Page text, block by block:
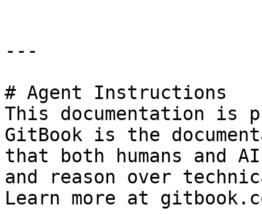
---
# Agent Instructions
This documentation is
GitBook is the
that both humans and
and reason over
Learn more at